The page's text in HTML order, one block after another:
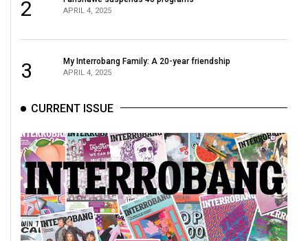
53
(2020/21)
Volume
(2019/20)
Volume
51
(2018/19)
Volume
50
(2017/18)
2 APRIL 4, 2025
3 My Interrobang Family: A 20-year friendship
APRIL 4, 2025
CURRENT ISSUE